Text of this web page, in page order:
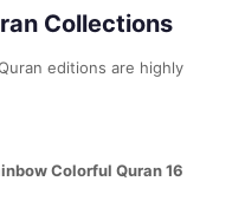
Collections
editions are highly
Colorful Quran 16